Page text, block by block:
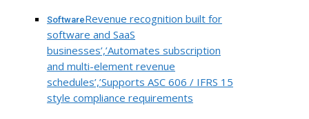
SoftwareRevenue recognition built for
software and SaaS
businesses’,’Automates subscription
and multi-element revenue
schedules’,’Supports ASC 606 / IFRS 15
style compliance requirements